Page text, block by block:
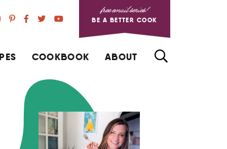
free email series!
BE A BETTER COOK
COOKBOOK ABOUT